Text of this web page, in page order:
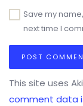
Save my
next time I
This site uses
comment data